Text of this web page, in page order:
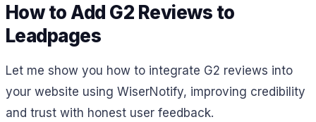
How to Add G2 Reviews to
Leadpages
Let me show you how to integrate G2 reviews into
your website using WiserNotify, improving credibility
and trust with honest user feedback.